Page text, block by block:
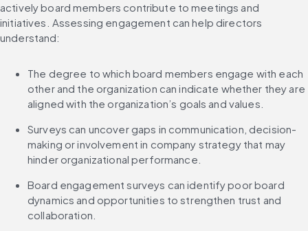
actively board members contribute to meetings and
initiatives. Assessing engagement can help directors
understand:
The degree to which board members engage with each
other and the organization can indicate whether they are
aligned with the organization’s goals and values.
Surveys can uncover gaps in communication, decision-
making or involvement in company strategy that may
hinder organizational performance.
Board engagement surveys can identify poor board
dynamics and opportunities to strengthen trust and
collaboration.